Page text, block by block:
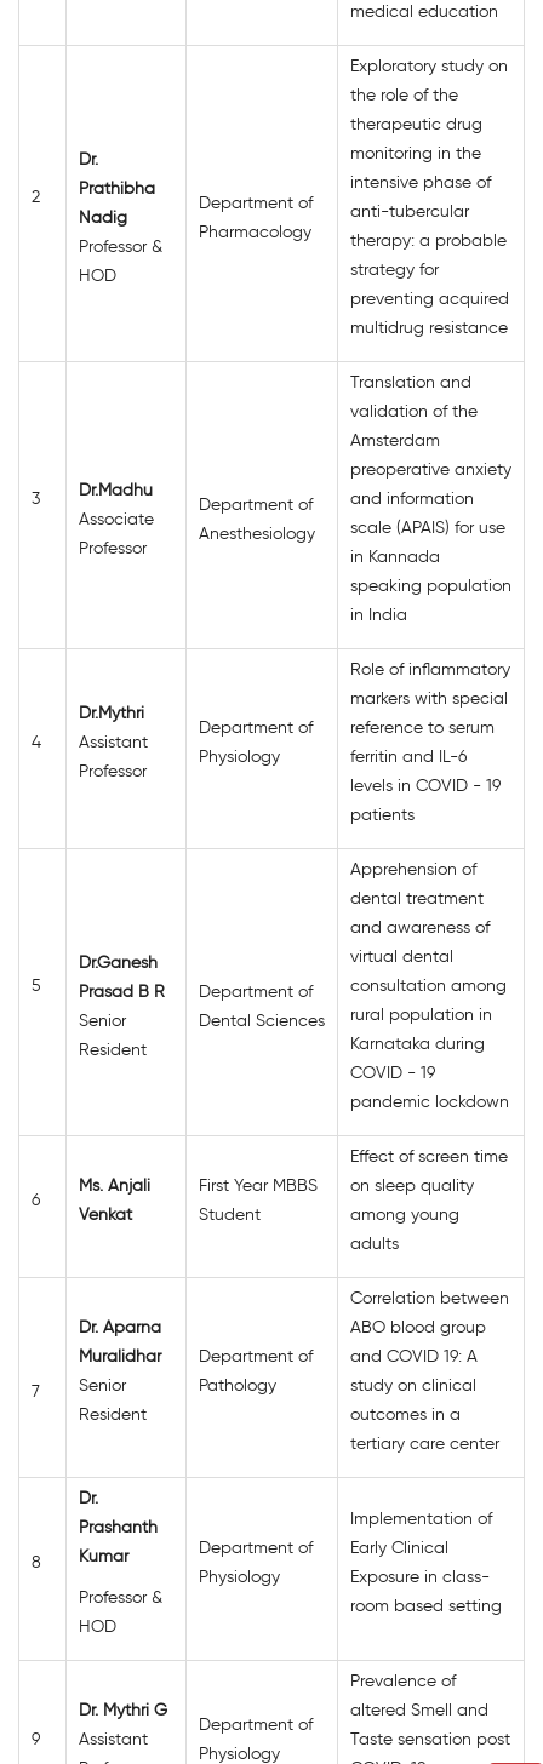
medical education
2
Dr.
Prathibha
Nadig
Professor &
HOD
Department of
Pharmacology
Exploratory study on
the role of the
therapeutic drug
monitoring in the
intensive phase of
anti-tubercular
therapy: a probable
strategy for
preventing acquired
multidrug resistance
3
Dr.Madhu
Associate
Professor
Department of
Anesthesiology
Translation and
validation of the
Amsterdam
preoperative anxiety
and information
scale (APAIS) for use
in Kannada
speaking population
in India
4
Dr.Mythri
Assistant
Professor
Department of
Physiology
Role of inflammatory
markers with special
reference to serum
ferritin and IL-6
levels in COVID - 19
patients
5
Dr.Ganesh
Prasad B R
Senior
Resident
Department of
Dental Sciences
Apprehension of
dental treatment
and awareness of
virtual dental
consultation among
rural population in
Karnataka during
COVID - 19
pandemic lockdown
6
Ms. Anjali
Venkat
First Year MBBS
Student
Effect of screen time
on sleep quality
among young
adults
7
Dr. Aparna
Muralidhar
Senior
Resident
Department of
Pathology
Correlation between
ABO blood group
and COVID 19: A
study on clinical
outcomes in a
tertiary care center
8
Dr.
Prashanth
Kumar
Professor &
HOD
Department of
Physiology
Implementation of
Early Clinical
Exposure in class-
room based setting
9
Dr. Mythri G
Assistant
Department of
Physiology
Prevalence of
altered Smell and
Taste sensation post